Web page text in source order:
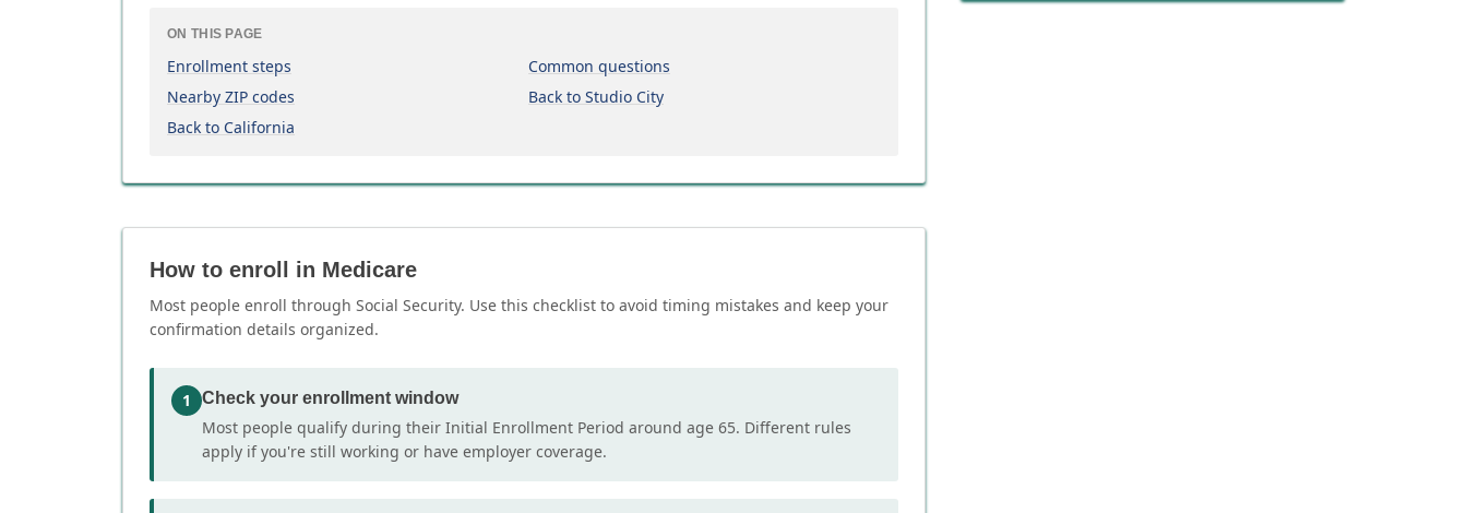
ON THIS PAGE
Enrollment steps
Common questions
Nearby ZIP codes
Back to Studio City
Back to California
How to enroll in Medicare
Most people enroll through Social Security. Use this checklist to avoid timing mistakes and keep your
confirmation details organized.
1 Check your enrollment window
Most people qualify during their Initial Enrollment Period around age 65. Different rules
apply if you're still working or have employer coverage.